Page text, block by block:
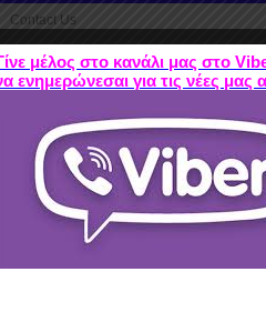
Contact Us
μέλος στο κανάλι μας στο
ενημερώνεσαι για τις νέες μας